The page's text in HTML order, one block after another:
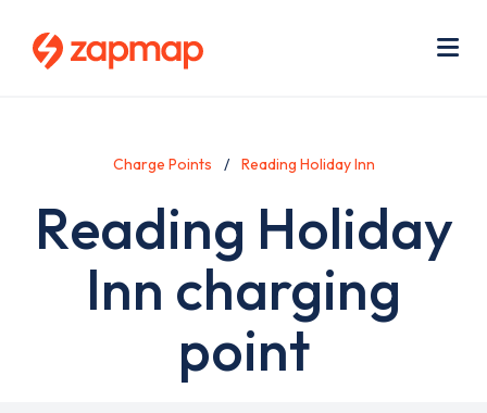
Charge Points Reading Holiday Inn
Reading Holiday
Inn charging
point